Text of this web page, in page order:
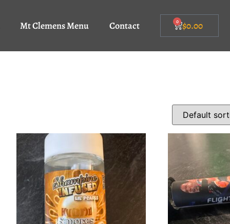
Mt Clemens Menu Contact $0.00
0